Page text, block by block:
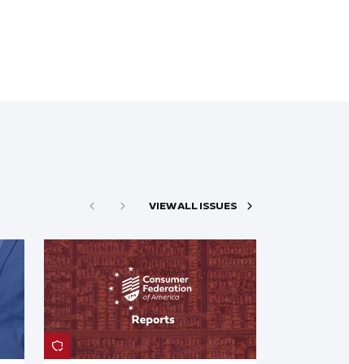
VIEW ALL ISSUES